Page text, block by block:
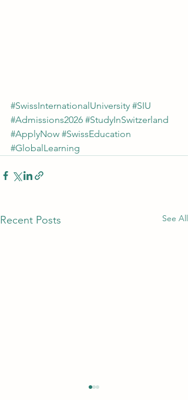
#SwissInternationalUniversity #SIU
#Admissions2026 #StudyInSwitzerland
#ApplyNow #SwissEducation
#GlobalLearning
Recent Posts See All